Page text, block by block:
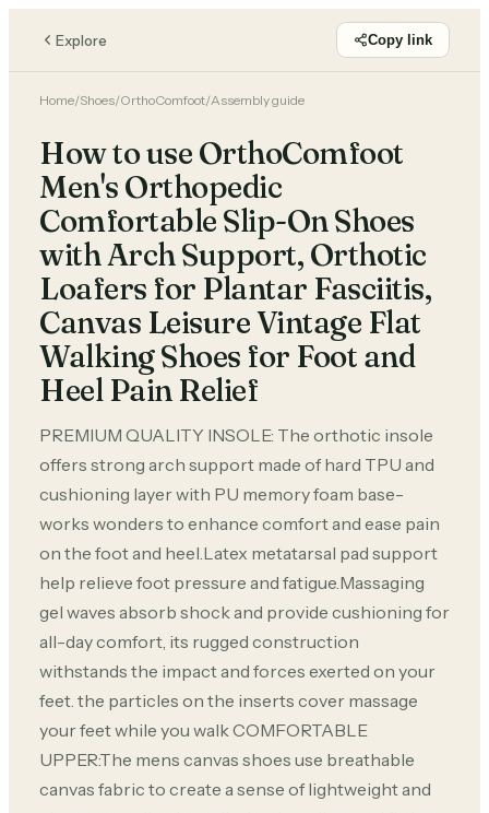
Explore Copy link
Home/Shoes/OrthoComfoot/Assembly guide
How to use OrthoComfoot
Men's Orthopedic
Comfortable Slip-On Shoes
with Arch Support, Orthotic
Loafers for Plantar Fasciitis,
Canvas Leisure Vintage Flat
Walking Shoes for Foot and
Heel Pain Relief
PREMIUM QUALITY INSOLE: The orthotic insole
offers strong arch support made of hard TPU and
cushioning layer with PU memory foam base-
works wonders to enhance comfort and ease pain
on the foot and heel.Latex metatarsal pad support
help relieve foot pressure and fatigue.Massaging
gel waves absorb shock and provide cushioning for
all-day comfort, its rugged construction
withstands the impact and forces exerted on your
feet. the particles on the inserts cover massage
your feet while you walk COMFORTABLE
UPPER:The mens canvas shoes use breathable
canvas fabric to create a sense of lightweight and